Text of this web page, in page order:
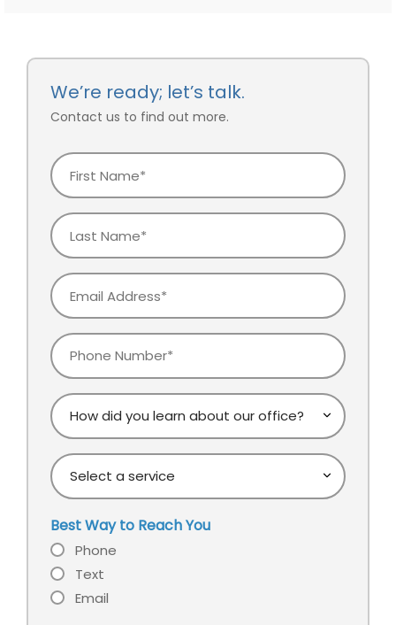
We’re ready; let’s talk.
Contact us to find out more.
First
Name
Last
Name
Email
Phone
How
did
you
learn
about
our
office?
Select
a
Best Way to Reach You
Phone
Text
Email